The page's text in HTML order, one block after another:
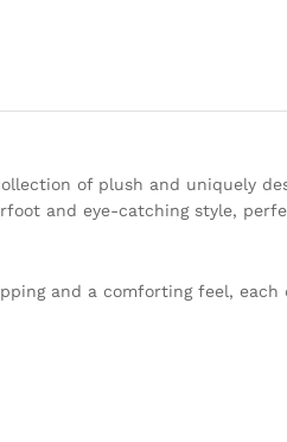
of plush and uniquely
and eye-catching style,
and a comforting feel,